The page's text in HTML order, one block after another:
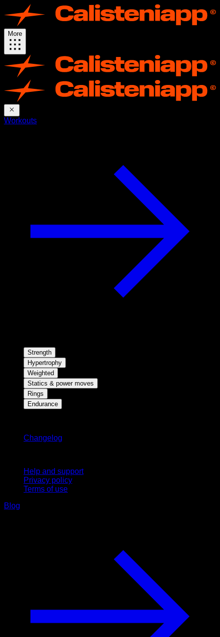
More
Workouts
Strength
Hypertrophy
Weighted
Statics & power moves
Rings
Endurance
Changelog
Help and support
Privacy policy
Terms of use
Blog